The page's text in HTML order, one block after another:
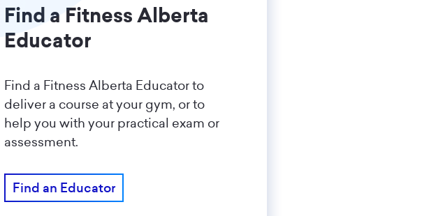
Find a Fitness Alberta
Educator
Find a Fitness Alberta Educator to
deliver a course at your gym, or to
help you with your practical exam or
assessment.
Find an Educator